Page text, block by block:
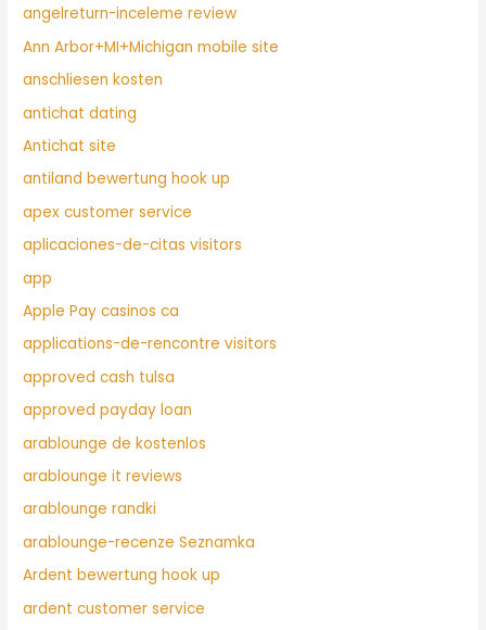
angelreturn-inceleme review
Ann Arbor+MI+Michigan mobile site
anschliesen kosten
antichat dating
Antichat site
antiland bewertung hook up
apex customer service
aplicaciones-de-citas visitors
app
Apple Pay casinos ca
applications-de-rencontre visitors
approved cash tulsa
approved payday loan
arablounge de kostenlos
arablounge it reviews
arablounge randki
arablounge-recenze Seznamka
Ardent bewertung hook up
ardent customer service